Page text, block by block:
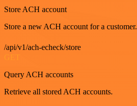
Store ACH account
Store a new ACH account for a customer.
/api/v1/ach-echeck/store
Query ACH accounts
Retrieve all stored ACH accounts.